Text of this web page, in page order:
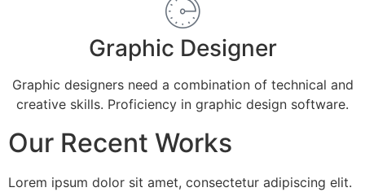
Graphic Designer
Graphic designers need a combination of technical and
creative skills. Proficiency in graphic design software.
Our Recent Works
Lorem ipsum dolor sit amet, consectetur adipiscing elit.